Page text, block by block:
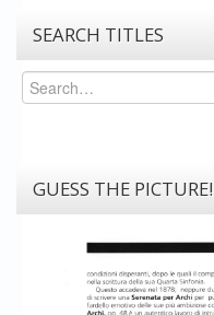
SEARCH TITLES
Search
GUESS THE PICTURE!